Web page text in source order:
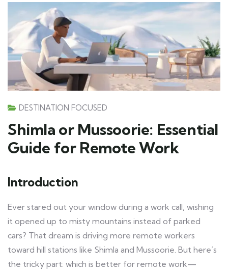
DESTINATION FOCUSED
Shimla or Mussoorie: Essential
Guide for Remote Work
Introduction
Ever stared out your window during a work call, wishing
it opened up to misty mountains instead of parked
cars? That dream is driving more remote workers
toward hill stations like Shimla and Mussoorie. But here’s
the tricky part: which is better for remote work—